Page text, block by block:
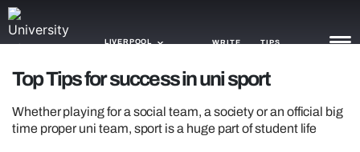
LIVERPOOL WRITE TIPS
TRASH
Top Tips for success in uni sport
Whether playing for a social team, a society or an official big
time proper uni team, sport is a huge part of student life